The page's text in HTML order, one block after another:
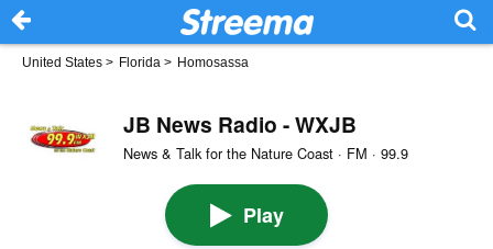
United States > Florida > Homosassa
JB News Radio - WXJB
News & Talk for the Nature Coast · FM · 99.9
Play